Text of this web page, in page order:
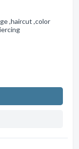
,haircut ,color